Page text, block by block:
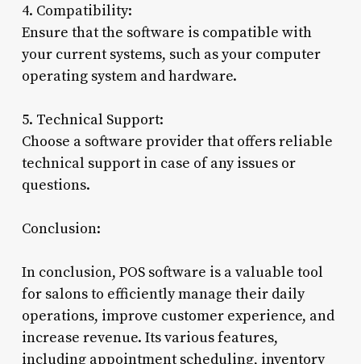
4. Compatibility:
Ensure that the software is compatible with
your current systems, such as your computer
operating system and hardware.
5. Technical Support:
Choose a software provider that offers reliable
technical support in case of any issues or
questions.
Conclusion:
In conclusion, POS software is a valuable tool
for salons to efficiently manage their daily
operations, improve customer experience, and
increase revenue. Its various features,
including appointment scheduling, inventory